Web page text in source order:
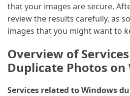
that your images are secure.
review the results carefully, as
images that you might want to
Overview of
Duplicate Photos on
Services related to Windows